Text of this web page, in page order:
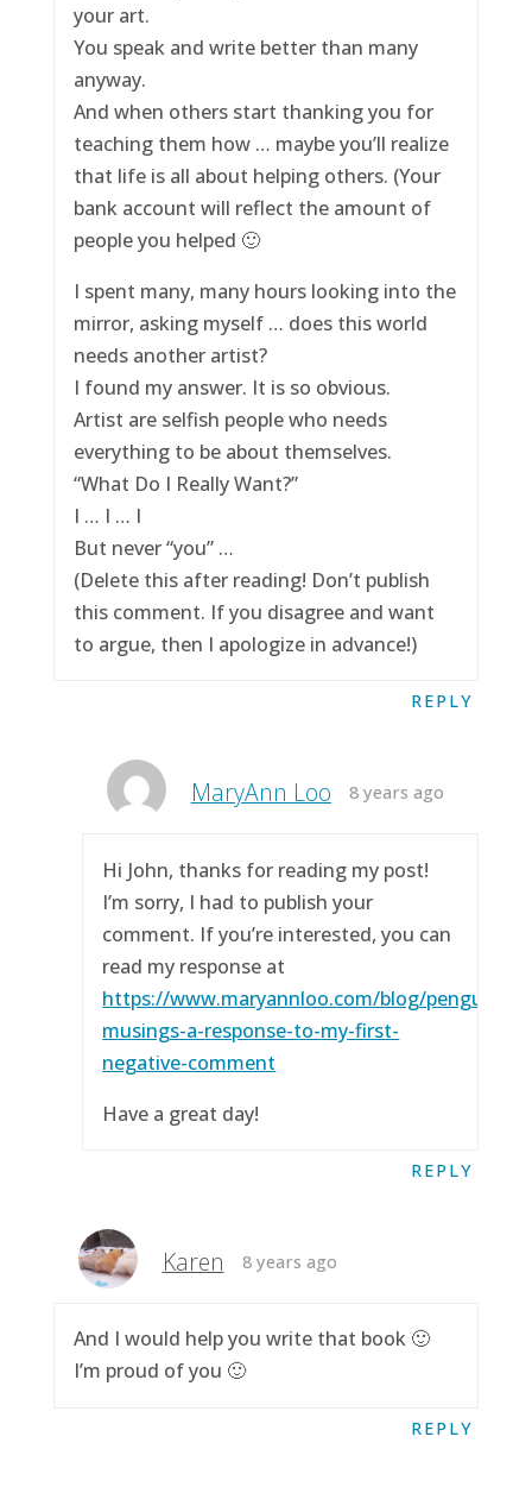
your art.
You speak and write better than many
anyway.
And when others start thanking you for
teaching them how … maybe you’ll realize
that life is all about helping others. (Your
bank account will reflect the amount of
people you helped 🙂
I spent many, many hours looking into the
mirror, asking myself … does this world
needs another artist?
I found my answer. It is so obvious.
Artist are selfish people who needs
everything to be about themselves.
“What Do I Really Want?”
I … I … I
But never “you” …
(Delete this after reading! Don’t publish
this comment. If you disagree and want
to argue, then I apologize in advance!)
REPLY
MaryAnn Loo 8 years ago
Hi John, thanks for reading my post!
I’m sorry, I had to publish your
comment. If you’re interested, you can
read my response at
https://www.maryannloo.com/blog/
musings-a-response-to-my-first-
negative-comment
Have a great day!
REPLY
Karen 8 years ago
And I would help you write that book 🙂
I’m proud of you 🙂
REPLY